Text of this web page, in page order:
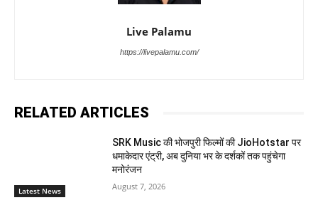
Live Palamu
https://livepalamu.com/
RELATED ARTICLES
Latest News
SRK Music की भोजपुरी फिल्मों की JioHotstar पर
धमाकेदार एंट्री, अब दुनिया भर के दर्शकों तक पहुंचेगा
मनोरंजन
August 7, 2026